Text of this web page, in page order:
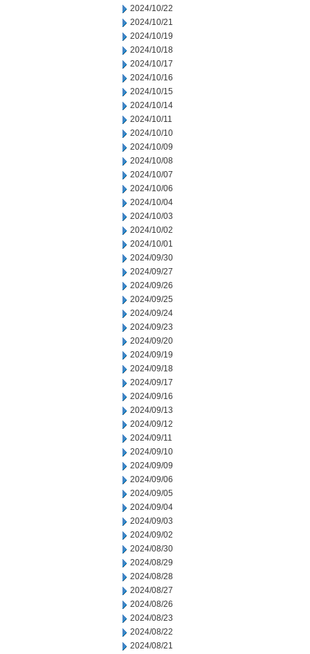
2024/10/22
2024/10/21
2024/10/19
2024/10/18
2024/10/17
2024/10/16
2024/10/15
2024/10/14
2024/10/11
2024/10/10
2024/10/09
2024/10/08
2024/10/07
2024/10/06
2024/10/04
2024/10/03
2024/10/02
2024/10/01
2024/09/30
2024/09/27
2024/09/26
2024/09/25
2024/09/24
2024/09/23
2024/09/20
2024/09/19
2024/09/18
2024/09/17
2024/09/16
2024/09/13
2024/09/12
2024/09/11
2024/09/10
2024/09/09
2024/09/06
2024/09/05
2024/09/04
2024/09/03
2024/09/02
2024/08/30
2024/08/29
2024/08/28
2024/08/27
2024/08/26
2024/08/23
2024/08/22
2024/08/21